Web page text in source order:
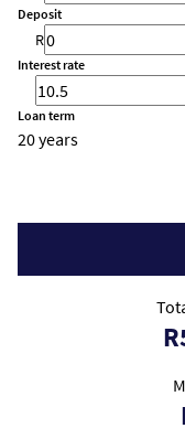
Deposit
R
Interest rate
Loan term
20 years